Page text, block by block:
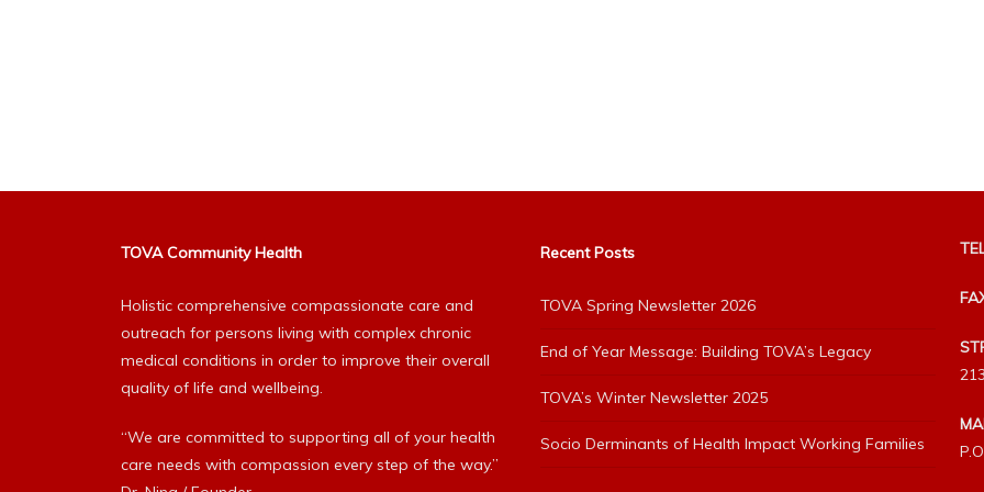
TOVA Community Health
Holistic comprehensive compassionate care and
outreach for persons living with complex chronic
medical conditions in order to improve their overall
quality of life and wellbeing.
“We are committed to supporting all of your health
care needs with compassion every step of the way.”
Recent Posts
TOVA Spring Newsletter 2026
End of Year Message: Building TOVA’s Legacy
TOVA’s Winter Newsletter 2025
Socio Derminants of Health Impact Working Families